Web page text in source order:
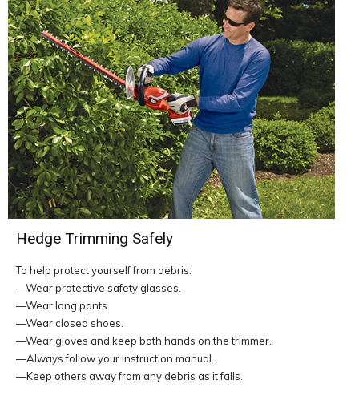
Hedge Trimming Safely
To help protect yourself from debris:
—Wear protective safety glasses.
—Wear long pants.
—Wear closed shoes.
—Wear gloves and keep both hands on the trimmer.
—Always follow your instruction manual.
—Keep others away from any debris as it falls.